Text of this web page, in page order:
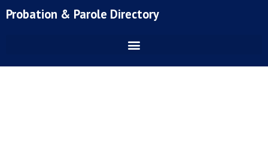
toProbation & Parole Directory